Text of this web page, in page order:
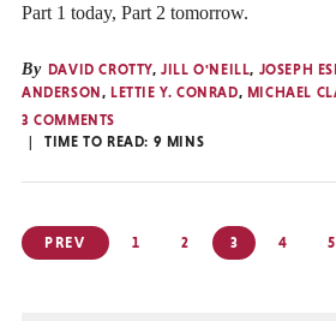
Part 1 today, Part 2 tomorrow.
By DAVID CROTTY,JILL O'NEILL, JOSEPH
ANDERSON , LETTIE Y. CONRAD, MICHAEL
3 COMMENTS
TIME TO READ: 9 MINS
Posts
pagination
PREV 1 2 3 4 5